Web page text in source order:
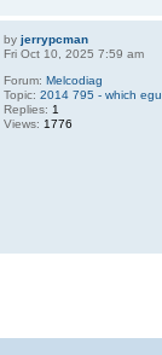
byjerrypcman
Fri Oct 10, 2025 7:59 am
Forum:Melcodiag
Topic:2014 795 - which
Replies: 1
Views: 1776